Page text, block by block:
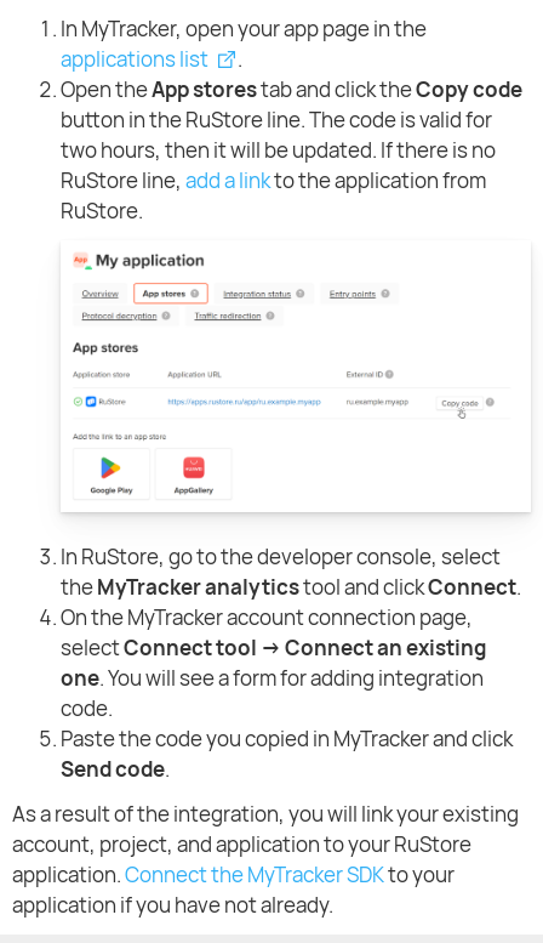
In MyTracker, open your app page in the
applications list
.
Open theApp storestab and click theCopy code
button in the RuStore line. The code is valid for
two hours, then it will be updated. If there is no
RuStore line, add a linkto the application from
RuStore.
In RuStore, go to the developer console, select
theMyTracker analyticstool and clickConnect.
On the MyTracker account connection page,
selectConnect tool → Connect an existing
one. You will see a form for adding integration
code.
Paste the code you copied in MyTracker and click
Send code.
As a result of the integration, you will link your existing
account, project, and application to your RuStore
application.Connect the MyTracker SDKto your
application if you have not already.